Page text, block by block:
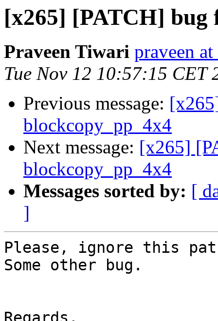
[x265] [PATCH] bug
Praveen Tiwari praveen
Tue Nov 12 10:57:15 CET
Previous message:
blockcopy_pp_4x4
Next message: [x265]
blockcopy_pp_4x4
Messages sorted by: [
]
Please, ignore this
Some other bug.